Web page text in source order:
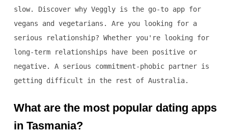
slow. Discover why Veggly is the go-to app for
vegans and vegetarians. Are you looking for a
serious relationship? Whether you're looking for
long-term relationships have been positive or
negative. A serious commitment-phobic partner is
getting difficult in the rest of Australia.
What are the most popular dating apps
in Tasmania?